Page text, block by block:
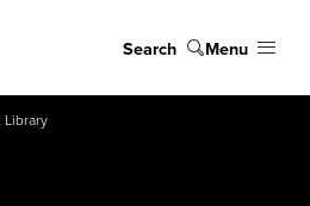
Search Menu
Library